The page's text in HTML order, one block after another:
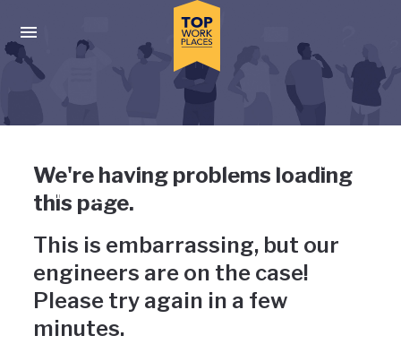
Press enter to activate the dialog and use the tab key to
Uh-oh, something has gone
wrong
We're having problems loading
this page.
This is embarrassing, but our
engineers are on the case!
Please try again in a few
minutes.